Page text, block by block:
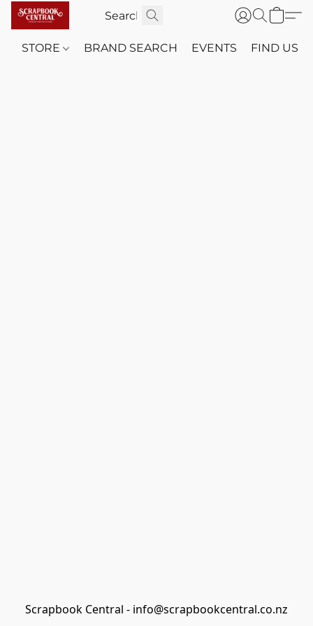
STORE BRAND SEARCH EVENTS FIND US
Scrapbook Central - info@scrapbookcentral.co.nz